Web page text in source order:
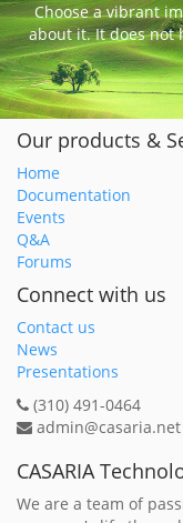
Choose a vibrant
about it. It does not
Our products &
Home
Documentation
Events
Q&A
Forums
Connect with us
Contact us
News
Presentations
(310) 491-0464
admin@casaria.net
CASARIA
We are a team of